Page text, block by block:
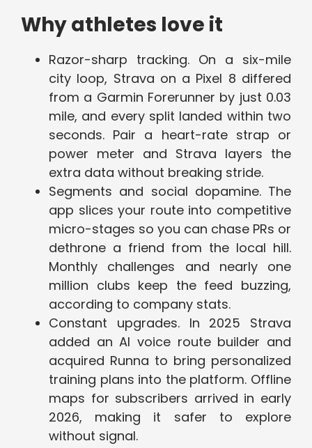
Why athletes love it
Razor-sharp tracking. On a six-mile
city loop, Strava on a Pixel 8 differed
from a Garmin Forerunner by just 0.03
mile, and every split landed within two
seconds. Pair a heart-rate strap or
power meter and Strava layers the
extra data without breaking stride.
Segments and social dopamine. The
app slices your route into competitive
micro-stages so you can chase PRs or
dethrone a friend from the local hill.
Monthly challenges and nearly one
million clubs keep the feed buzzing,
according to company stats.
Constant upgrades. In 2025 Strava
added an AI voice route builder and
acquired Runna to bring personalized
training plans into the platform. Offline
maps for subscribers arrived in early
2026, making it safer to explore
without signal.